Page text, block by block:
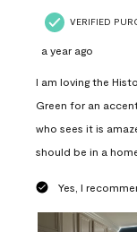
VERIFIED
a year ago
I am loving the
Green for an
who sees it is
should be in a
Yes, I